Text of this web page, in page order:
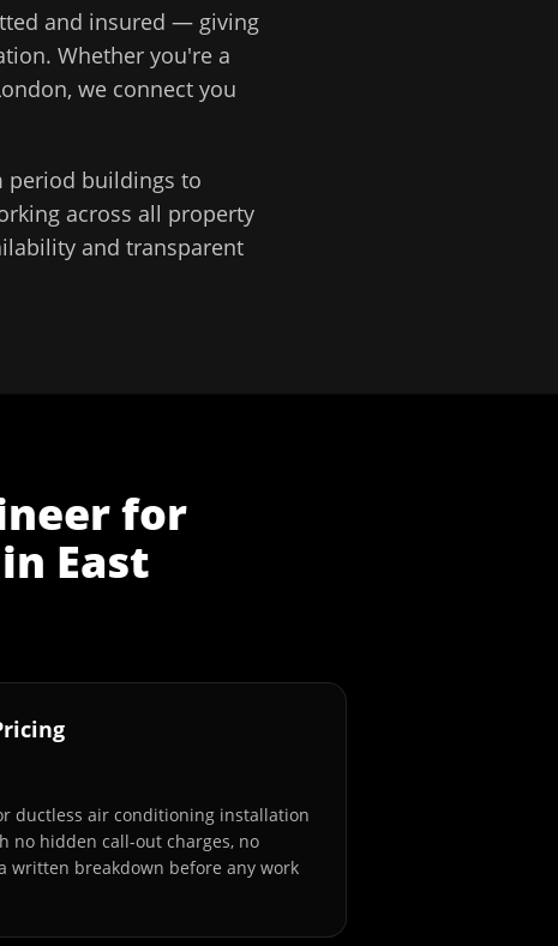
and insured — giving
. Whether you're a
, we connect you
period buildings to
across all property
and transparent
for
in East
ductless air conditioning installation
no hidden call-out charges, no
written breakdown before any work